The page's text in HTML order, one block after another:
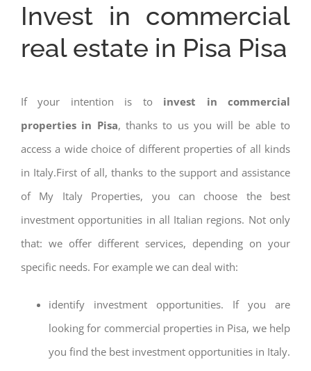
Invest in commercial
real estate in Pisa Pisa
If your intention is to invest in commercial
properties in Pisa, thanks to us you will be able to
access a wide choice of different properties of all kinds
in Italy.First of all, thanks to the support and assistance
of My Italy Properties, you can choose the best
investment opportunities in all Italian regions. Not only
that: we offer different services, depending on your
specific needs. For example we can deal with:
identify investment opportunities. If you are
looking for commercial properties in Pisa, we help
you find the best investment opportunities in Italy.